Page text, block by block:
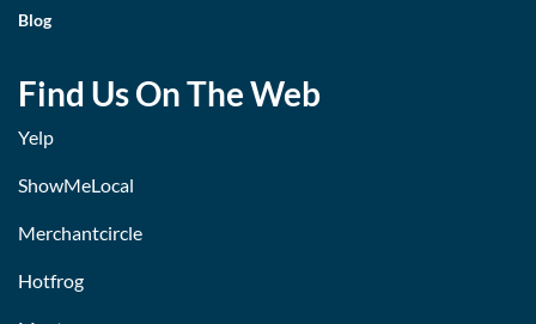
Blog
Find Us On The Web
Yelp
ShowMeLocal
Merchantcircle
Hotfrog